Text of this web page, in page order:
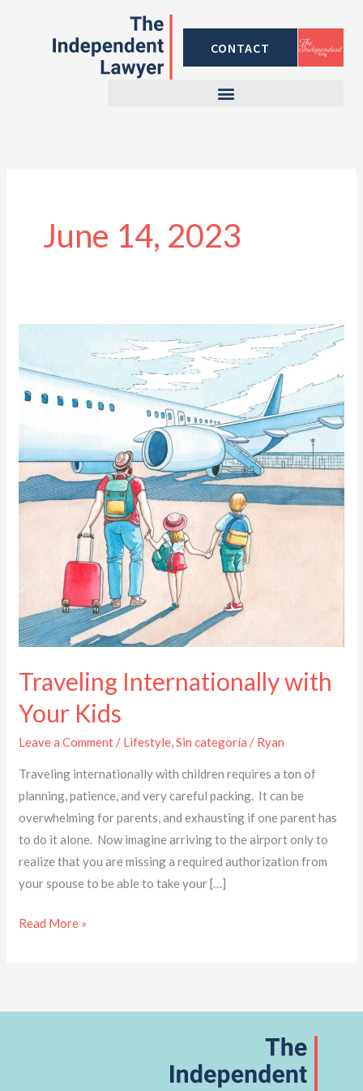
CONTACT
June 14, 2023
Traveling Internationally with
Your Kids
Leave a Comment / Lifestyle,Sin categoría / Ryan
Traveling internationally with children requires a ton of
planning, patience, and very careful packing. It can be
overwhelming for parents, and exhausting if one parent has
to do it alone. Now imagine arriving to the airport only to
realize that you are missing a required authorization from
your spouse to be able to take your […]
Internationally
with
Your
Read More »